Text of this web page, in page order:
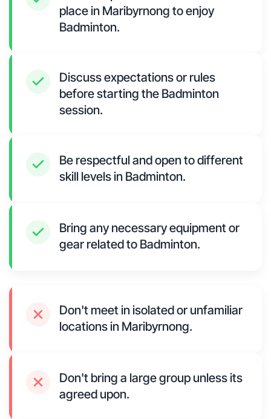
place in Maribyrnong to enjoy
Badminton.
Discuss expectations or rules
before starting the Badminton
session.
Be respectful and open to different
skill levels in Badminton.
Bring any necessary equipment or
gear related to Badminton.
Don't meet in isolated or unfamiliar
locations in Maribyrnong.
Don't bring a large group unless its
agreed upon.